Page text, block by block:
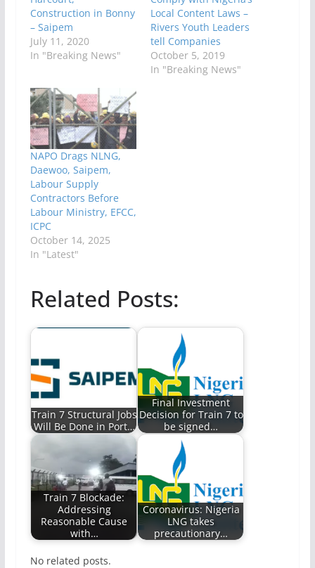
Construction in Bonny
– Saipem
July 11, 2020
In "Breaking News"
Local Content Laws –
Rivers Youth Leaders
tell Companies
October 5, 2019
In "Breaking News"
NAPO Drags NLNG,
Daewoo, Saipem,
Labour Supply
Contractors Before
Labour Ministry, EFCC,
ICPC
October 14, 2025
In "Latest"
Related Posts:
Train 7 Structural Jobs
Will Be Done in Port…
Final Investment
Decision for Train 7 to
be signed…
Train 7 Blockade:
Addressing
Reasonable Cause
with…
Coronavirus: Nigeria
LNG takes
precautionary…
No related posts.